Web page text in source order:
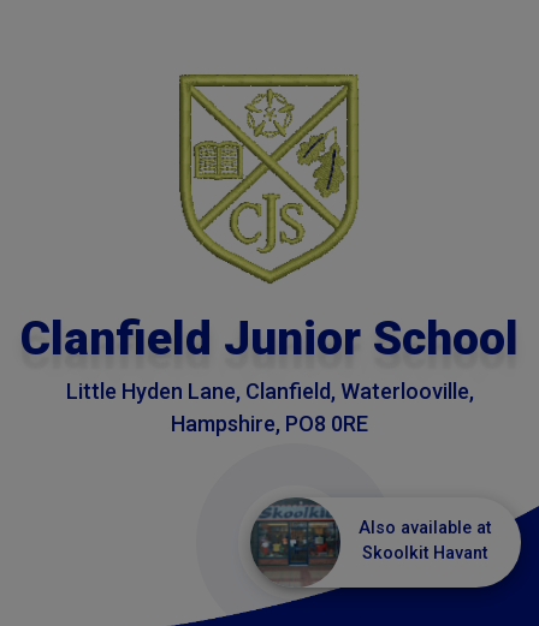
Clanfield Junior School
Little Hyden Lane, Clanfield, Waterlooville,
Hampshire, PO8 0RE
Also available at
Skoolkit Havant